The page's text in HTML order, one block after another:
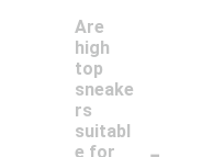
Are
high
top
sneake
rs
suitabl
e for